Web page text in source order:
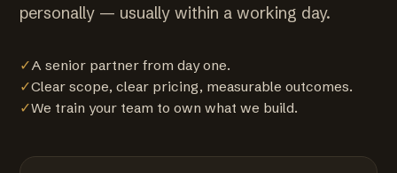
personally — usually within a working day.
✓A senior partner from day one.
✓Clear scope, clear pricing, measurable outcomes.
✓We train your team to own what we build.